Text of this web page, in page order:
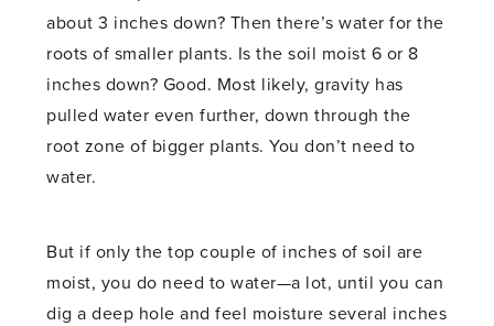
about 3 inches down? Then there’s water for the
roots of smaller plants. Is the soil moist 6 or 8
inches down? Good. Most likely, gravity has
pulled water even further, down through the
root zone of bigger plants. You don’t need to
water.
But if only the top couple of inches of soil are
moist, you do need to water—a lot, until you can
dig a deep hole and feel moisture several inches